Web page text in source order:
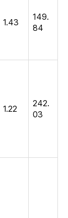
1.43
149.
84
1.22
242.
03